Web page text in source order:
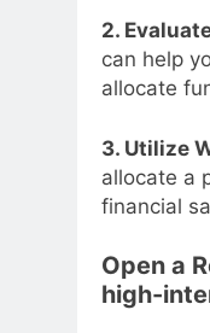
2.
can help
allocate
3. Utilize
allocate a
financial
Open a
high-